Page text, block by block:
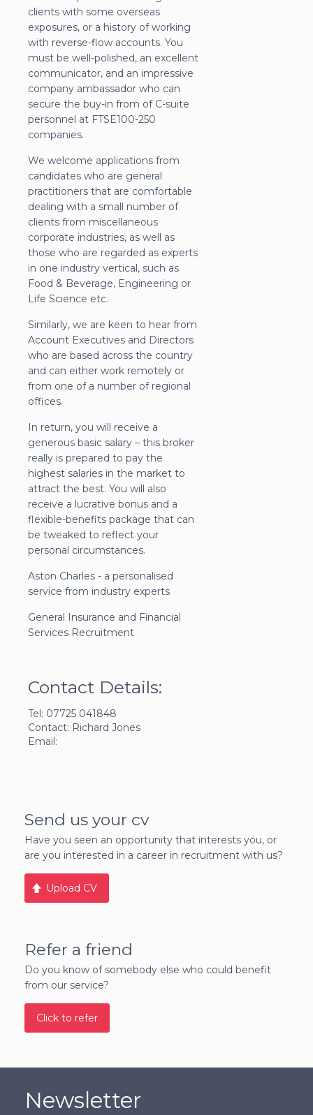
clients with some overseas
exposures, or a history of working
with reverse-flow accounts. You
must be well-polished, an excellent
communicator, and an impressive
company ambassador who can
secure the buy-in from of C-suite
personnel at FTSE100-250
companies.
We welcome applications from
candidates who are general
practitioners that are comfortable
dealing with a small number of
clients from miscellaneous
corporate industries, as well as
those who are regarded as experts
in one industry vertical, such as
Food & Beverage, Engineering or
Life Science etc.
Similarly, we are keen to hear from
Account Executives and Directors
who are based across the country
and can either work remotely or
from one of a number of regional
offices.
In return, you will receive a
generous basic salary – this broker
really is prepared to pay the
highest salaries in the market to
attract the best. You will also
receive a lucrative bonus and a
flexible-benefits package that can
be tweaked to reflect your
personal circumstances.
Aston Charles - a personalised
service from industry experts
General Insurance and Financial
Services Recruitment
Contact Details:
Tel: 07725 041848
Contact: Richard Jones
Email:
Send us your cv
Have you seen an opportunity that interests you, or
are you interested in a career in recruitment with us?
Upload CV
Refer a friend
Do you know of somebody else who could benefit
from our service?
Click to refer
Newsletter